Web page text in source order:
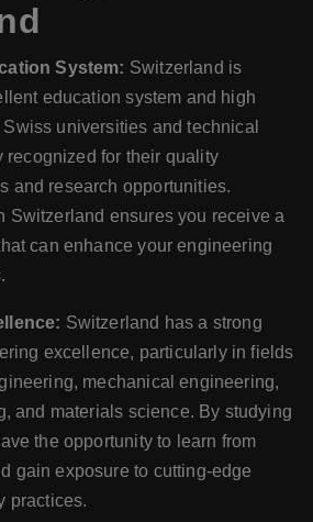
System: Switzerland is
education system and high
universities and technical
recognized for their quality
and research opportunities.
Switzerland ensures you receive a
can enhance your engineering
Switzerland has a strong
excellence, particularly in fields
mechanical engineering,
and materials science. By studying
the opportunity to learn from
gain exposure to cutting-edge
practices.